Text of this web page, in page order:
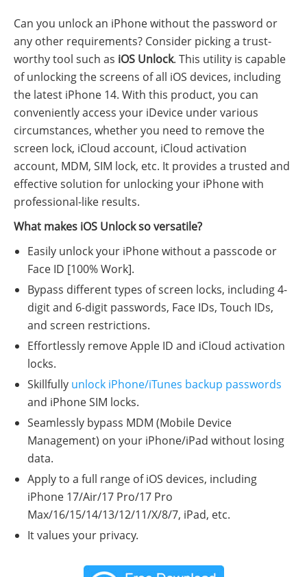
Can you unlock an iPhone without the password or
any other requirements? Consider picking a trust-
worthy tool such as iOS Unlock. This utility is capable
of unlocking the screens of all iOS devices, including
the latest iPhone 14. With this product, you can
conveniently access your iDevice under various
circumstances, whether you need to remove the
screen lock, iCloud account, iCloud activation
account, MDM, SIM lock, etc. It provides a trusted and
effective solution for unlocking your iPhone with
professional-like results.
What makes iOS Unlock so versatile?
Easily unlock your iPhone without a passcode or
Face ID [100% Work].
Bypass different types of screen locks, including 4-
digit and 6-digit passwords, Face IDs, Touch IDs,
and screen restrictions.
Effortlessly remove Apple ID and iCloud activation
locks.
Skillfully unlock iPhone/iTunes backup passwords
and iPhone SIM locks.
Seamlessly bypass MDM (Mobile Device
Management) on your iPhone/iPad without losing
data.
Apply to a full range of iOS devices, including
iPhone 17/Air/17 Pro/17 Pro
Max/16/15/14/13/12/11/X/8/7, iPad, etc.
It values your privacy.